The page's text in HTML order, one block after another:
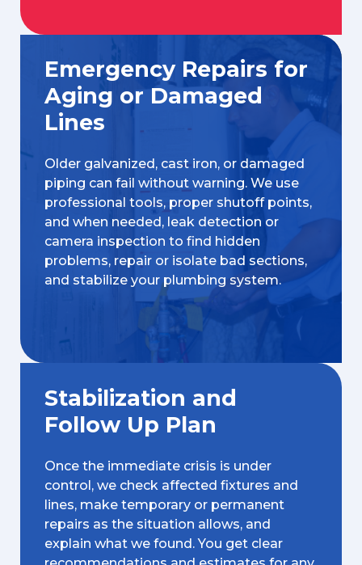
Emergency Repairs for
Aging or Damaged
Lines
Older galvanized, cast iron, or damaged
piping can fail without warning. We use
professional tools, proper shutoff points,
and when needed, leak detection or
camera inspection to find hidden
problems, repair or isolate bad sections,
and stabilize your plumbing system.
Stabilization and
Follow Up Plan
Once the immediate crisis is under
control, we check affected fixtures and
lines, make temporary or permanent
repairs as the situation allows, and
explain what we found. You get clear